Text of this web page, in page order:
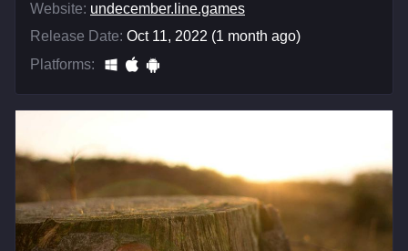
Website: undecember.line.games
Release Date: Oct 11, 2022 (1 month ago)
Platforms: